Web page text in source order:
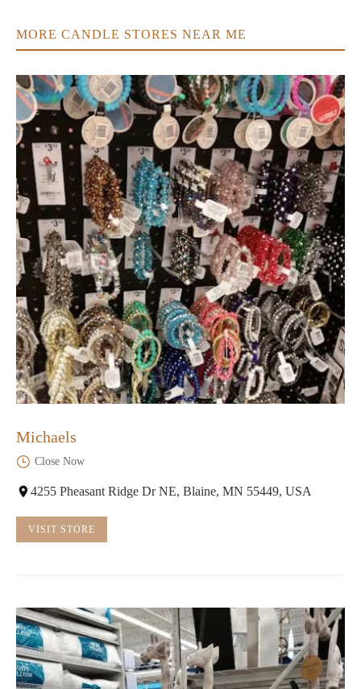
MORE CANDLE STORES NEAR ME
Michaels
Close Now
4255 Pheasant Ridge Dr NE, Blaine, MN 55449, USA
VISIT STORE